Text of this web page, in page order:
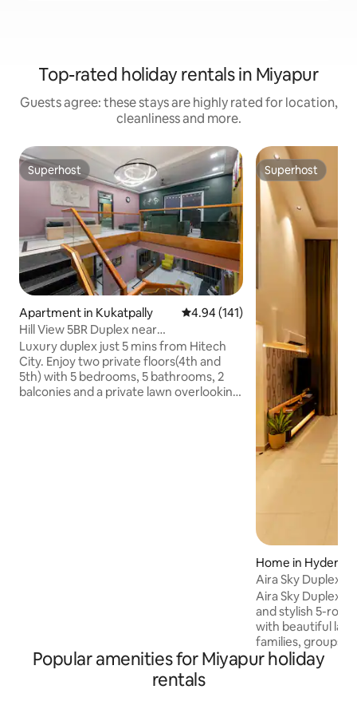
Top-rated holiday rentals in Miyapur
Guests agree: these stays are highly rated for location,
cleanliness and more.
Superhost
Superhost
Apartment in Kukatpally 4.94 out of 5 average rating,
4.94 (141)
Hill View 5BR Duplex near
Hitechcity•Rooftop Lawn
Luxury duplex just 5 mins from Hitech
City. Enjoy two private floors(4th and
5th) with 5 bedrooms, 5 bathrooms, 2
balconies and a private lawn overlooking
Superhost
Superhost
Home in
Aira Sky Duplex
Aira Sky Duplex
and stylish 5-
with beautiful
families, groups,
home features
comfortable
Popular amenities for Miyapur holiday
rentals